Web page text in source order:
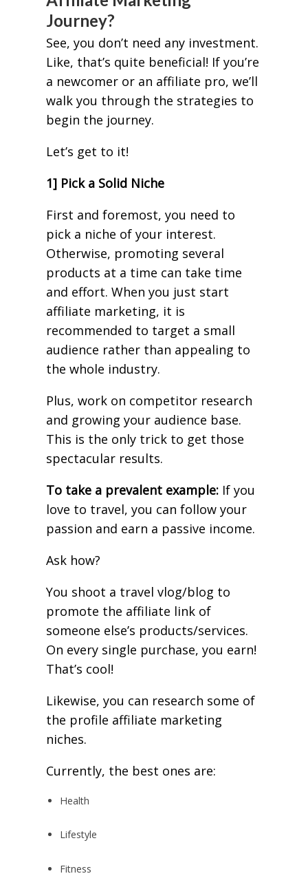
Journey?
See, you don’t need any investment.
Like, that’s quite beneficial! If you’re
a newcomer or an affiliate pro, we’ll
walk you through the strategies to
begin the journey.
Let’s get to it!
1] Pick a Solid Niche
First and foremost, you need to
pick a niche of your interest.
Otherwise, promoting several
products at a time can take time
and effort. When you just start
affiliate marketing, it is
recommended to target a small
audience rather than appealing to
the whole industry.
Plus, work on competitor research
and growing your audience base.
This is the only trick to get those
spectacular results.
To take a prevalent example:If you
love to travel, you can follow your
passion and earn a passive income.
Ask how?
You shoot a travel vlog/blog to
promote the affiliate link of
someone else’s products/services.
On every single purchase, you earn!
That’s cool!
Likewise, you can research some of
the profile affiliate marketing
niches.
Currently, the best ones are:
Health
Lifestyle
Fitness